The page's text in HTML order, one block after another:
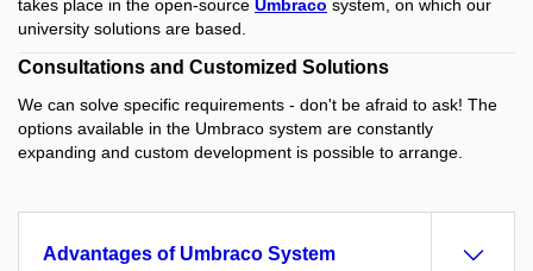
takes place in the open-source Umbraco system, on which our
university solutions are based.
Consultations and Customized Solutions
We can solve specific requirements - don't be afraid to ask! The
options available in the Umbraco system are constantly
expanding and custom development is possible to arrange.
Advantages of Umbraco System